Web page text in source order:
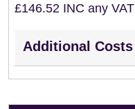
£146.52 INC any VAT
Additional Costs